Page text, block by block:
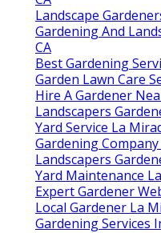
Landscape
Gardening And
CA
Best Gardening
Garden Lawn Care
Hire A Gardener
Landscapers
Yard Service La
Gardening
Landscapers
Yard Maintenance
Expert Gardener
Local Gardener La
Gardening Services